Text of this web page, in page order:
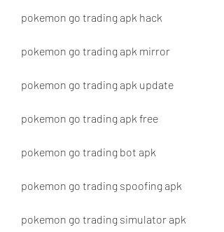
pokemon go trading apk hack
pokemon go trading apk mirror
pokemon go trading apk update
pokemon go trading apk free
pokemon go trading bot apk
pokemon go trading spoofing apk
pokemon go trading simulator apk